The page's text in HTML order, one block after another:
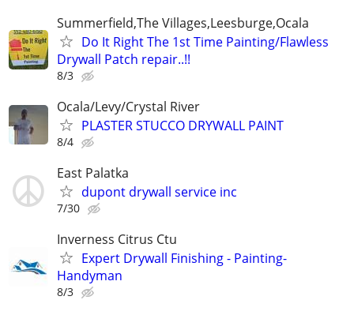
Summerfield,The Villages,Leesburge,Ocala
Do It Right The 1st Time Painting/Flawless
Drywall Patch repair..!!
8/3
Ocala/Levy/Crystal River
PLASTER STUCCO DRYWALL PAINT
8/4
East Palatka
dupont drywall service inc
7/30
Inverness Citrus Ctu
Expert Drywall Finishing - Painting-
Handyman
8/3